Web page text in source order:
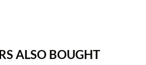
ALSO BOUGHT